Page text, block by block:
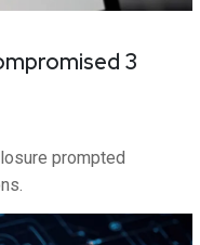
3
prompted